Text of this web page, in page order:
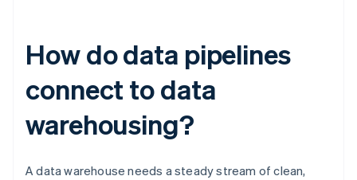
How do data pipelines
connect to data
warehousing?
A data warehouse needs a steady stream of clean,